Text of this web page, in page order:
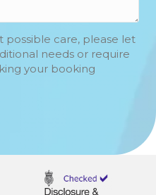
possible care, please let
needs or require
your booking